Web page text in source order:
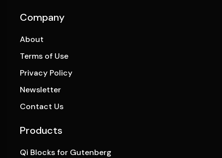
Company
About
Terms of Use
Privacy Policy
Newsletter
Contact Us
Products
Qi Blocks for Gutenberg